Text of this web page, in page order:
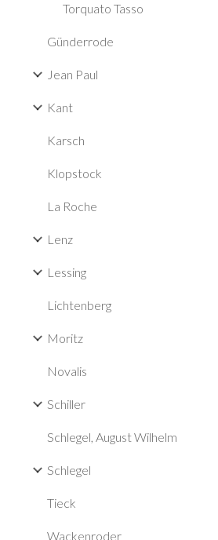
Torquato Tasso
Günderrode
Jean Paul
Kant
Karsch
Klopstock
La Roche
Lenz
Lessing
Lichtenberg
Moritz
Novalis
Schiller
Schlegel, August Wilhelm
Schlegel
Tieck
Wackenroder